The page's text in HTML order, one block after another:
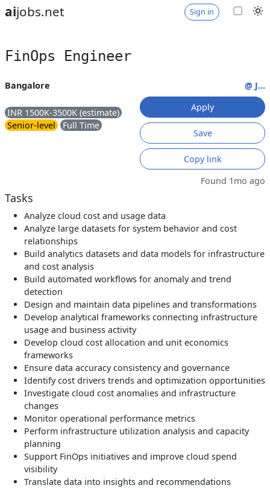
aijobs.net Sign in
FinOps Engineer
Bangalore
INR 1500K-3500K (estimate)
Senior-level
Full Time
@ J...
Apply
Save
Copy link
Found 1mo ago
Tasks
Analyze cloud cost and usage data
Analyze large datasets for system behavior and cost
relationships
Build analytics datasets and data models for infrastructure
and cost analysis
Build automated workflows for anomaly and trend
detection
Design and maintain data pipelines and transformations
Develop analytical frameworks connecting infrastructure
usage and business activity
Develop cloud cost allocation and unit economics
frameworks
Ensure data accuracy consistency and governance
Identify cost drivers trends and optimization opportunities
Investigate cloud cost anomalies and infrastructure
changes
Monitor operational performance metrics
Perform infrastructure utilization analysis and capacity
planning
Support FinOps initiatives and improve cloud spend
visibility
Translate data into insights and recommendations